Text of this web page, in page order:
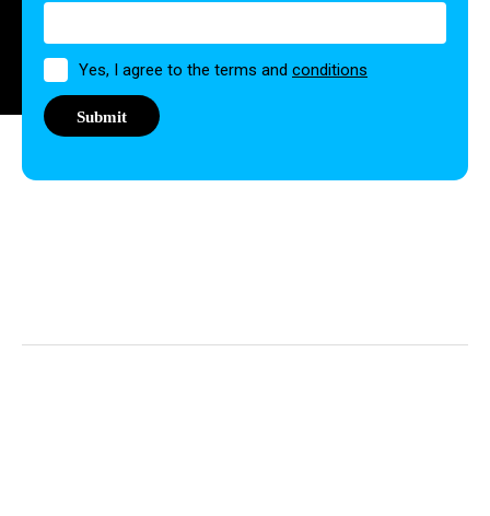
Permission
Yes, I agree to the terms and conditions